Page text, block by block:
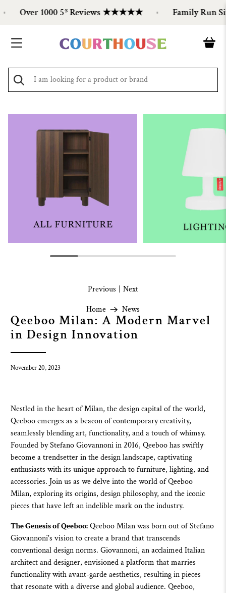
Over 1000 5* Reviews ★★★★★ Family Run
Home News
Previous Next
Qeeboo Milan: A Modern Marvel
in Design Innovation
November 20, 2023
Nestled in the heart of Milan, the design capital of the world,
Qeebooemerges as a beacon of contemporary creativity,
seamlessly blending art, functionality, and a touch of whimsy.
Founded by Stefano Giovannoni in 2016,Qeeboohas swiftly
become a trendsetter in the design landscape, captivating
enthusiasts with its unique approach tofurniture,lighting, and
accessories. Join us as we delve into the world ofQeeboo
Milan, exploring its origins, design philosophy, and the iconic
pieces that have left an indelible mark on the industry.
The Genesis of Qeeboo: QeebooMilan was born out of Stefano
Giovannoni's vision to create a brand that transcends
conventional design norms. Giovannoni, an acclaimed Italian
architect and designer, envisioned a platform that marries
functionality with avant-garde aesthetics, resulting in pieces
that resonate with a diverse and global audience.Qeeboo,